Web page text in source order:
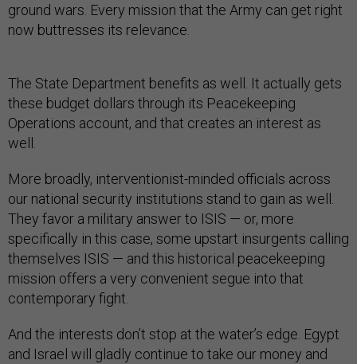
ground wars. Every mission that the Army can get right
now buttresses its relevance.
The State Department benefits as well. It actually gets
these budget dollars through its Peacekeeping
Operations account, and that creates an interest as
well.
More broadly, interventionist-minded officials across
our national security institutions stand to gain as well.
They favor a military answer to ISIS — or, more
specifically in this case, some upstart insurgents calling
themselves ISIS — and this historical peacekeeping
mission offers a very convenient segue into that
contemporary fight.
And the interests don’t stop at the water’s edge. Egypt
and Israel will gladly continue to take our money and